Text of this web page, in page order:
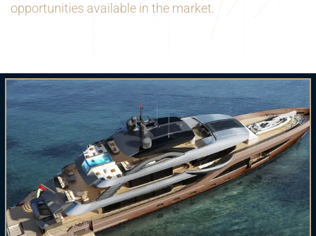
opportunities available in the market.